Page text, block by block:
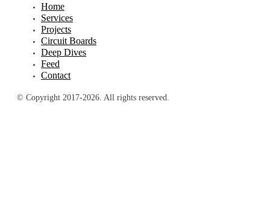
Home
Services
Projects
Circuit Boards
Deep Dives
Feed
Contact
© Copyright 2017-2026. All rights reserved.